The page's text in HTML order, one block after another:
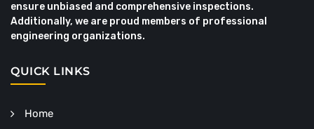
ensure unbiased and comprehensive inspections.
Additionally, we are proud members of professional
engineering organizations.
QUICK LINKS
Home